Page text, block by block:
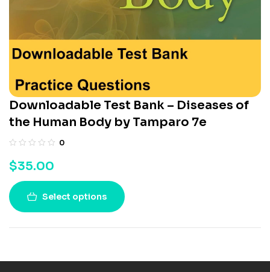
Downloadable Test Bank – Diseases of
the Human Body by Tamparo 7e
0
$35.00
Select options